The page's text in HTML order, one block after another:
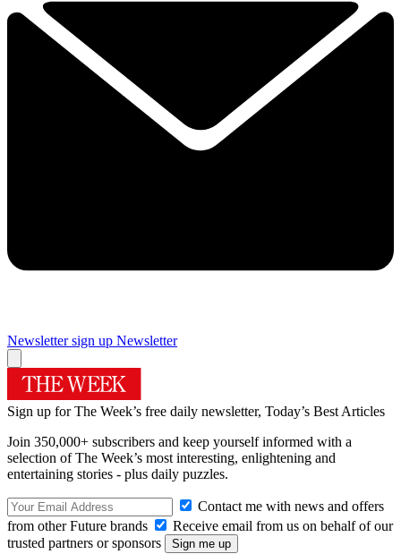
Newsletter sign up Newsletter
Sign up for The Week’s free daily newsletter, Today’s Best Articles
Join 350,000+ subscribers and keep yourself informed with a
selection of The Week’s most interesting, enlightening and
entertaining stories - plus daily puzzles.
Contact me with news and offers
from other Future brands
Receive email from us on behalf of our
trusted partners or sponsors